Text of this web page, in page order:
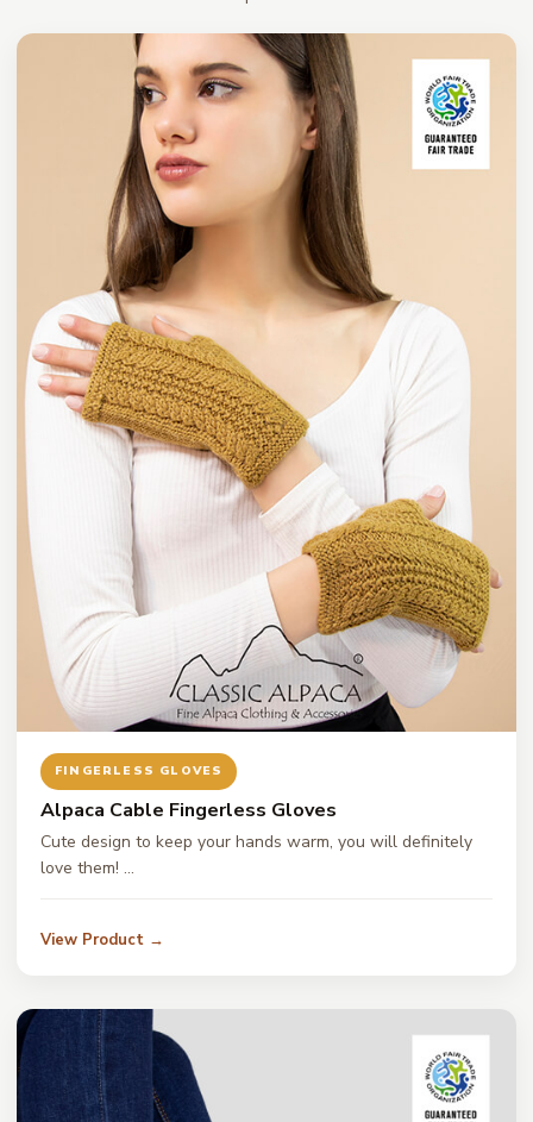
FINGERLESS GLOVES
Alpaca Cable Fingerless Gloves
Cute design to keep your hands warm, you will definitely
love them! …
View Product →